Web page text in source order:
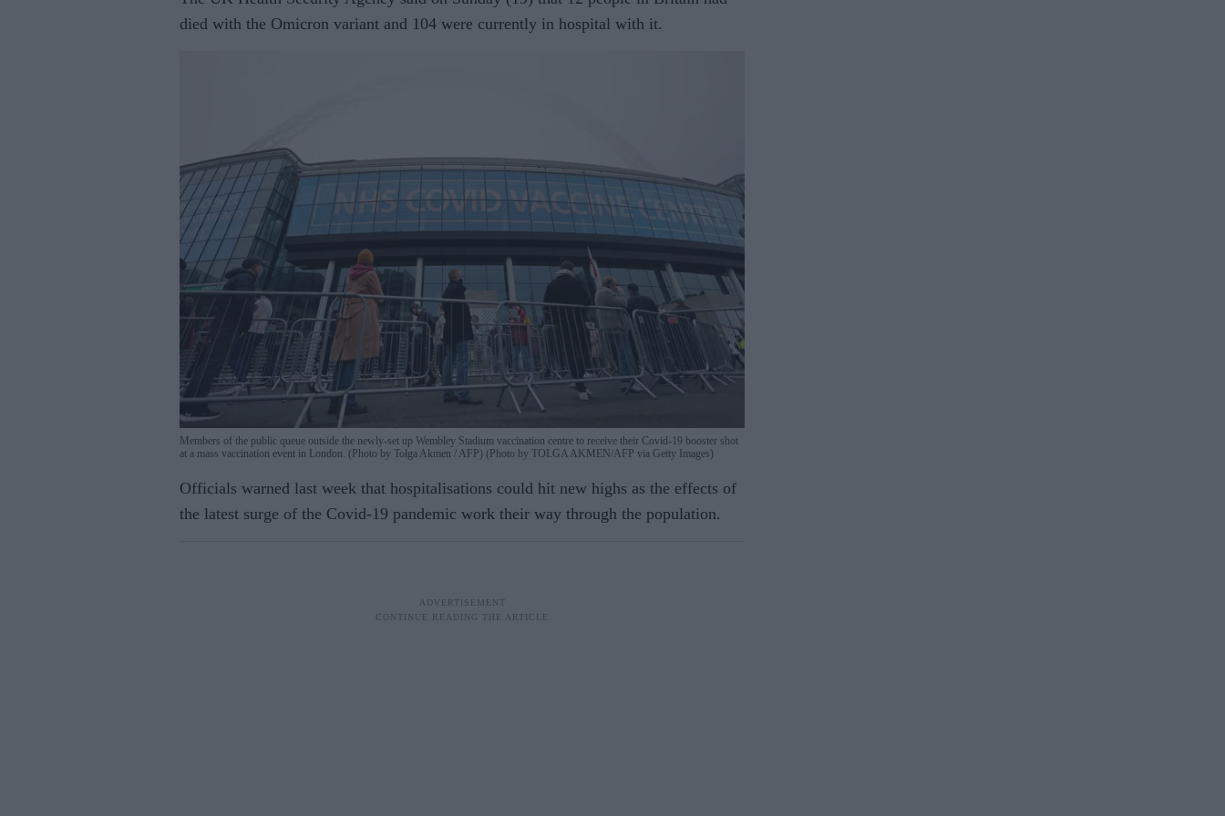
died with the Omicron variant and 104 were currently in hospital with it.
Members of the public queue outside the newly-set up Wembley Stadium vaccination centre to receive their Covid-19 booster shot
at a mass vaccination event in London. (Photo by Tolga Akmen / AFP) (Photo by TOLGA AKMEN/AFP via Getty Images)
Officials warned last week that hospitalisations could hit new highs as the effects of
the latest surge of the Covid-19 pandemic work their way through the population.